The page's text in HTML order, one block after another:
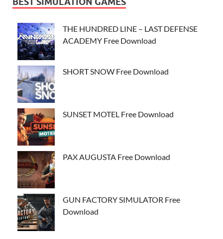
THE HUNDRED LINE – LAST DEFENSE
ACADEMY Free Download
SHORT SNOW Free Download
SUNSET MOTEL Free Download
PAX AUGUSTA Free Download
GUN FACTORY SIMULATOR Free
Download